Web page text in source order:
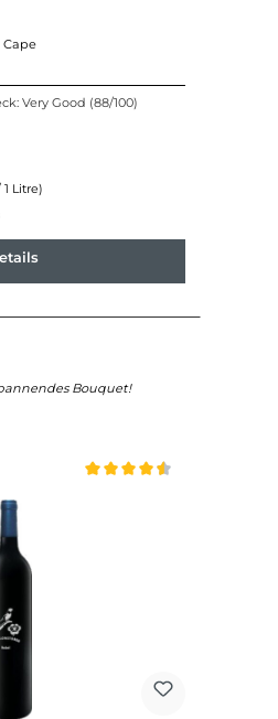
Cape
Very Good (88/100)
1 Litre)
Bouquet!